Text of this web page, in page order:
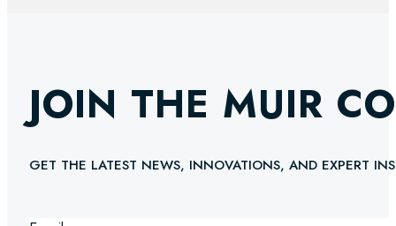
JOIN THE MUIR
GET THE LATEST NEWS, INNOVATIONS, AND EXPERT